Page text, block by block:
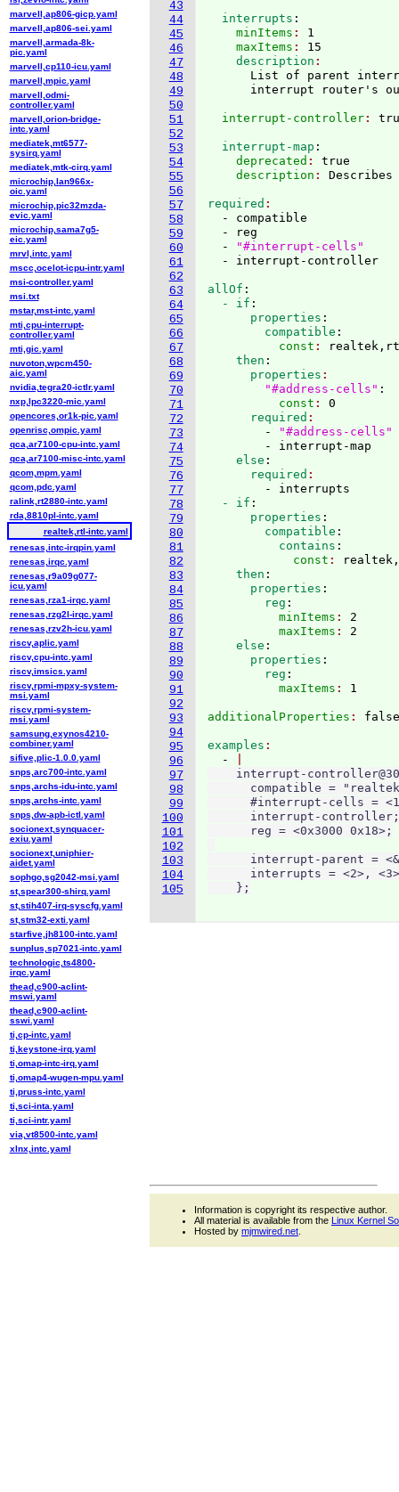
43
44
45
46
47
48
49
50
51
52
53
54
55
56
57
58
59
60
61
62
63
64
65
66
67
68
69
70
71
72
73
74
75
76
77
78
79
80
81
82
83
84
85
86
87
88
89
90
91
92
93
94
95
96
97
98
99
100
101
102
103
104
105
  interrupts
:
    minItems
: 1
    maxItems
: 15
    description
List of parent
  interrupt-controller
:
  interrupt-map
:
    deprecated
: true
    description
:
required
  - compatible
  - reg
  -
"#interrupt-cells"
allOf :
  - if
:
      properties
:
        compatible
:
          const
:
    then
:
      properties
"#address-cells" :
          const
: 0
      required
        -
"#address-cells"
        - interrupt-map
    else
:
      required
        - interrupts
  - if
:
      properties
:
        compatible
:
          contains
:
            const
:
    then
:
      properties
:
        reg
:
          minItems
: 2
          maxItems
: 2
    else
:
      properties
:
        reg
:
          maxItems
:
additionalProperties :
examples
  -
interrupt-
compatible =
#interrupt-cells =
interrupt-
      reg = <0x3000 0x18>;
interrupt-parent =
interrupts = <2>,
    };
marvell,ap806-gicp.yaml
marvell,ap806-sei.yaml
marvell,armada-8k-
pic.yaml
marvell,cp110-icu.yaml
marvell,mpic.yaml
marvell,odmi-
controller.yaml
marvell,orion-bridge-
intc.yaml
mediatek,mt6577-
sysirq.yaml
mediatek,mtk-cirq.yaml
microchip,lan966x-
oic.yaml
microchip,pic32mzda-
evic.yaml
microchip,sama7g5-
eic.yaml
mrvl,intc.yaml
mscc,ocelot-icpu-intr.yaml
msi-controller.yaml
msi.txt
mstar,mst-intc.yaml
mti,cpu-interrupt-
controller.yaml
mti,gic.yaml
nuvoton,wpcm450-
aic.yaml
nvidia,tegra20-ictlr.yaml
nxp,lpc3220-mic.yaml
opencores,or1k-pic.yaml
openrisc,ompic.yaml
qca,ar7100-cpu-intc.yaml
qca,ar7100-misc-intc.yaml
qcom,mpm.yaml
qcom,pdc.yaml
ralink,rt2880-intc.yaml
rda,8810pl-intc.yaml
realtek,rtl-intc.yaml
renesas,intc-irqpin.yaml
renesas,irqc.yaml
renesas,r9a09g077-
icu.yaml
renesas,rza1-irqc.yaml
renesas,rzg2l-irqc.yaml
renesas,rzv2h-icu.yaml
riscv,aplic.yaml
riscv,cpu-intc.yaml
riscv,imsics.yaml
riscv,rpmi-mpxy-system-
msi.yaml
riscv,rpmi-system-
msi.yaml
samsung,exynos4210-
combiner.yaml
sifive,plic-1.0.0.yaml
snps,arc700-intc.yaml
snps,archs-idu-intc.yaml
snps,archs-intc.yaml
snps,dw-apb-ictl.yaml
socionext,synquacer-
exiu.yaml
socionext,uniphier-
aidet.yaml
sophgo,sg2042-msi.yaml
st,spear300-shirq.yaml
st,stih407-irq-syscfg.yaml
st,stm32-exti.yaml
starfive,jh8100-intc.yaml
sunplus,sp7021-intc.yaml
technologic,ts4800-
irqc.yaml
thead,c900-aclint-
mswi.yaml
thead,c900-aclint-
sswi.yaml
ti,cp-intc.yaml
ti,keystone-irq.yaml
ti,omap-intc-irq.yaml
ti,omap4-wugen-mpu.yaml
ti,pruss-intc.yaml
ti,sci-inta.yaml
ti,sci-intr.yaml
via,vt8500-intc.yaml
xlnx,intc.yaml
Information is copyright its respective author.
All material is available from the Linux Kernel
Hosted by mjmwired.net